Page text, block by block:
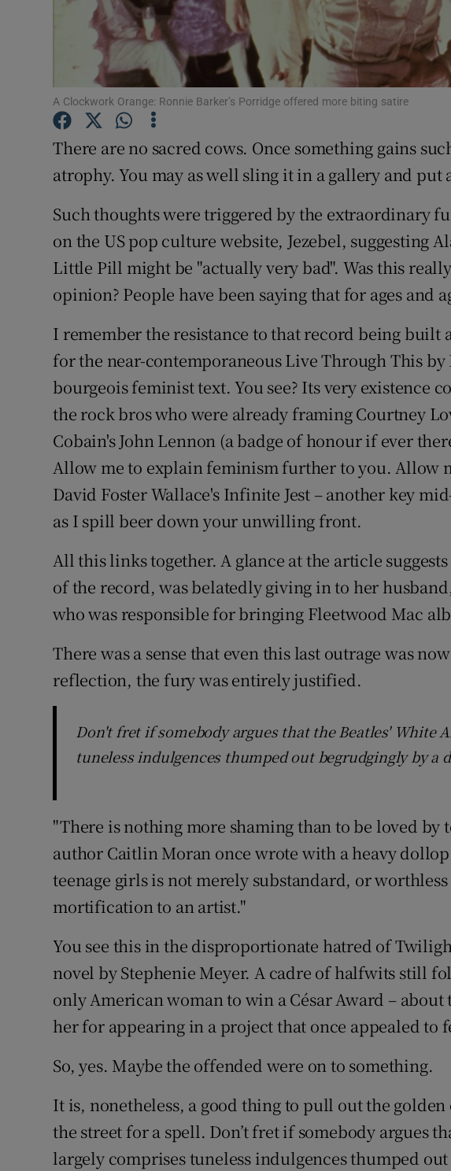
Student Hub
Offbeat
Family Notices Opens in
Subscriber Rewards
Competitions
Newsletters
Weather Forecast
A Clockwork Orange: Ronnie Barker’s Porridge offered more biting satire
There are no sacred cows. Once something gains
atrophy. You may as well sling it in a gallery and put
Such thoughts were triggered by the extraordinary
on the US pop culture website, Jezebel, suggesting
Little Pill might be "actually very bad". Was this
opinion? People have been saying that for ages and
I remember the resistance to that record being
for the near-contemporaneous Live Through This by
bourgeois feminist text. You see? Its very existence
the rock bros who were already framing Courtney
Cobain's John Lennon (a badge of honour if ever
Allow me to explain feminism further to you. Allow
David Foster Wallace's Infinite Jest – another key
as I spill beer down your unwilling front.
All this links together. A glance at the article
of the record, was belatedly giving in to her
who was responsible for bringing Fleetwood Mac
There was a sense that even this last outrage was
reflection, the fury was entirely justified.
Don't fret if somebody argues that the Beatles' White
tuneless indulgences thumped out begrudgingly by a
"There is nothing more shaming than to be loved by
author Caitlin Moran once wrote with a heavy
teenage girls is not merely substandard, or
mortification to an artist."
You see this in the disproportionate hatred of
novel by Stephenie Meyer. A cadre of halfwits still
only American woman to win a César Award –
her for appearing in a project that once appealed to
So, yes. Maybe the offended were on to something.
It is, nonetheless, a good thing to pull out the
the street for a spell. Don’t fret if somebody argues
largely comprises tuneless indulgences thumped